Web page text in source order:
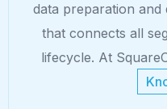
data preparation and
that connects all
lifecycle. At